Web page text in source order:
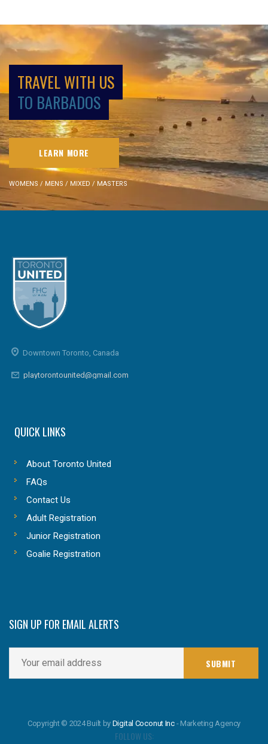
TRAVEL WITH US
TO BARBADOS
LEARN MORE
WOMENS / MENS / MIXED / MASTERS
Downtown Toronto, Canada
playtorontounited@gmail.com
QUICK LINKS
About Toronto United
FAQs
Contact Us
Adult Registration
Junior Registration
Goalie Registration
SIGN UP FOR EMAIL ALERTS
Copyright © 2024 Built by Digital Coconut Inc - Marketing Agency
FOLLOW US: